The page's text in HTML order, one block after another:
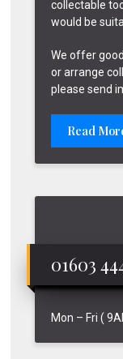
collectable
would be
We offer
or arrange
please send
Read
01603
Mon – Fri (